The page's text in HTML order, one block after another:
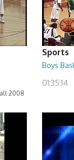
2008
Sports
Boys
01:35:14